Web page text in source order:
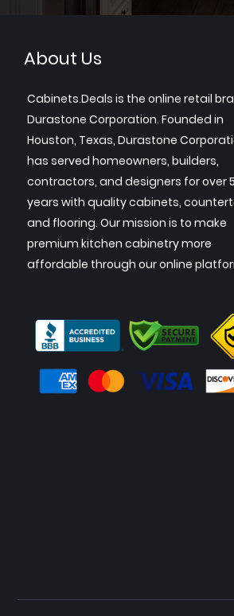
About Us
Cabinets.Deals is the online retail
Durastone Corporation. Founded in
Houston, Texas, Durastone
has served homeowners, builders,
contractors, and designers for over 5
years with quality cabinets,
and flooring. Our mission is to make
premium kitchen cabinetry more
affordable through our online